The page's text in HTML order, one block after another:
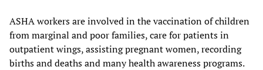
ASHA workers are involved in the vaccination of children
from marginal and poor families, care for patients in
outpatient wings, assisting pregnant women, recording
births and deaths and many health awareness programs.